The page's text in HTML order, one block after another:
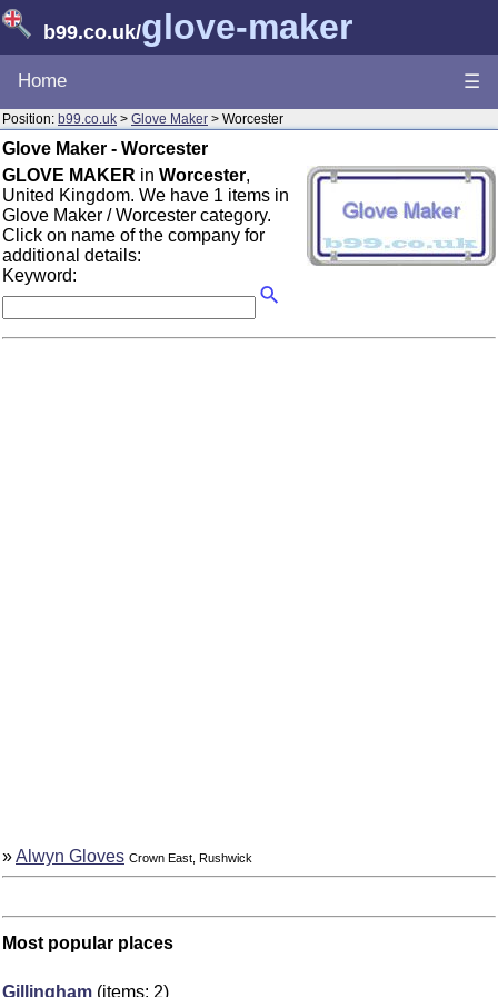
b99.co.uk/glove-maker
Home ☰
Position: b99.co.uk > Glove Maker > Worcester
Glove Maker - Worcester
GLOVE MAKER in Worcester,
United Kingdom. We have 1 items in
Glove Maker / Worcester category.
Click on name of the company for
additional details:
Keyword:
»Alwyn Gloves Crown East, Rushwick
Most popular places
Gillingham (items: 2)